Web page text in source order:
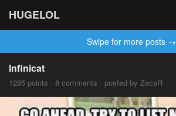
HUGELOL
Swipe for more posts →
Infinicat
1285 points · 8 comments · posted by ZecaR